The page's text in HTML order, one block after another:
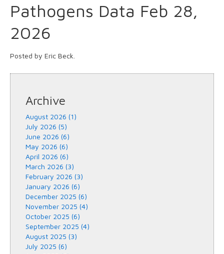
Pathogens Data Feb 28,
2026
Posted by Eric Beck.
Archive
August 2026 (1)
July 2026 (5)
June 2026 (6)
May 2026 (6)
April 2026 (6)
March 2026 (3)
February 2026 (3)
January 2026 (6)
December 2025 (6)
November 2025 (4)
October 2025 (6)
September 2025 (4)
August 2025 (3)
July 2025 (6)